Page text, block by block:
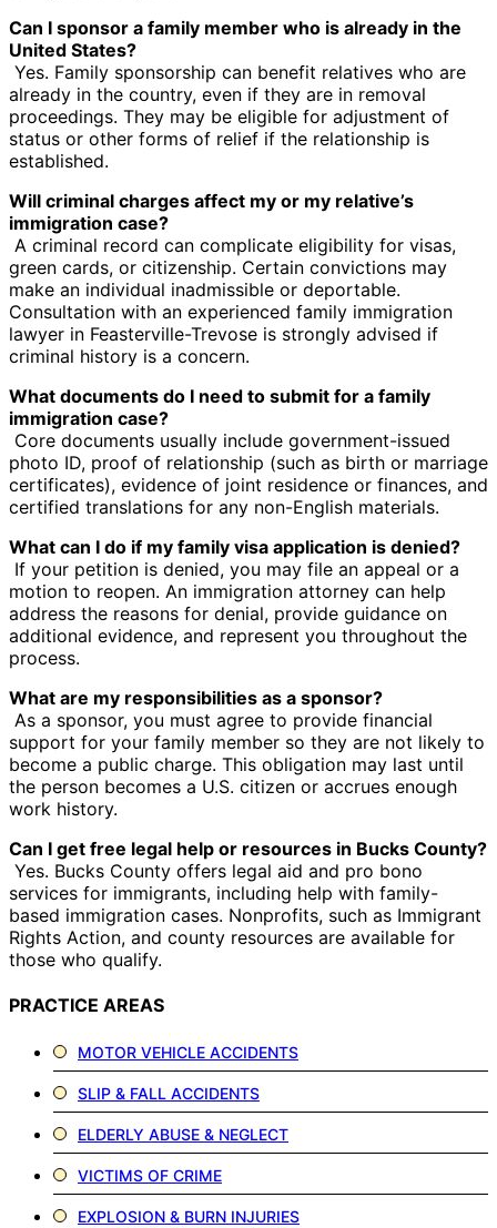
Can I sponsor a family member who is already in the
United States?
Yes. Family sponsorship can benefit relatives who are
already in the country, even if they are in removal
proceedings. They may be eligible for adjustment of
status or other forms of relief if the relationship is
established.
Will criminal charges affect my or my relative’s
immigration case?
A criminal record can complicate eligibility for visas,
green cards, or citizenship. Certain convictions may
make an individual inadmissible or deportable.
Consultation with an experienced family immigration
lawyer in Feasterville-Trevose is strongly advised if
criminal history is a concern.
What documents do I need to submit for a family
immigration case?
Core documents usually include government-issued
photo ID, proof of relationship (such as birth or marriage
certificates), evidence of joint residence or finances, and
certified translations for any non-English materials.
What can I do if my family visa application is denied?
If your petition is denied, you may file an appeal or a
motion to reopen. An immigration attorney can help
address the reasons for denial, provide guidance on
additional evidence, and represent you throughout the
process.
What are my responsibilities as a sponsor?
As a sponsor, you must agree to provide financial
support for your family member so they are not likely to
become a public charge. This obligation may last until
the person becomes a U.S. citizen or accrues enough
work history.
Can I get free legal help or resources in Bucks County?
Yes. Bucks County offers legal aid and pro bono
services for immigrants, including help with family-
based immigration cases. Nonprofits, such as Immigrant
Rights Action, and county resources are available for
those who qualify.
PRACTICE AREAS
MOTOR VEHICLE ACCIDENTS
SLIP & FALL ACCIDENTS
ELDERLY ABUSE & NEGLECT
VICTIMS OF CRIME
EXPLOSION & BURN INJURIES